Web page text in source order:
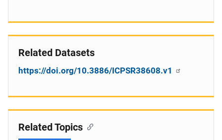
Related Datasets
https://doi.org/10.3886/ICPSR38608.v1
Related Topics